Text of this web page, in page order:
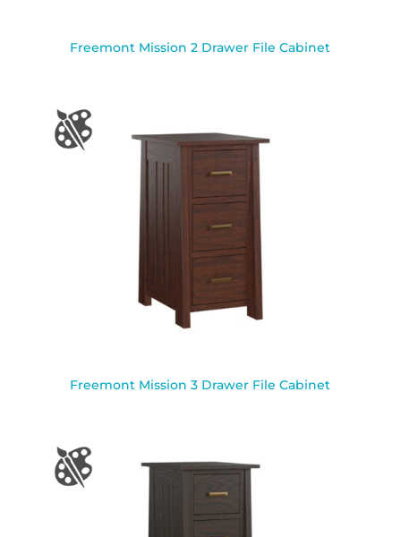
Freemont Mission 2 Drawer File Cabinet
Freemont Mission 3 Drawer File Cabinet